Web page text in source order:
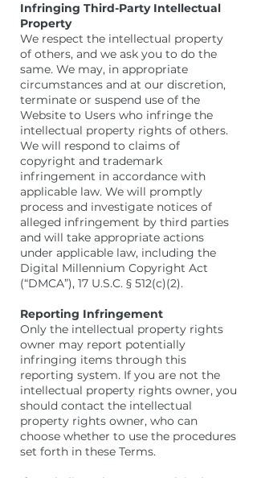
Infringing Third-Party Intellectual
Property
We respect the intellectual property
of others, and we ask you to do the
same. We may, in appropriate
circumstances and at our discretion,
terminate or suspend use of the
Website to Users who infringe the
intellectual property rights of others.
We will respond to claims of
copyright and trademark
infringement in accordance with
applicable law. We will promptly
process and investigate notices of
alleged infringement by third parties
and will take appropriate actions
under applicable law, including the
Digital Millennium Copyright Act
(“DMCA”), 17 U.S.C. § 512(c)(2).
Reporting Infringement
Only the intellectual property rights
owner may report potentially
infringing items through this
reporting system. If you are not the
intellectual property rights owner, you
should contact the intellectual
property rights owner, who can
choose whether to use the procedures
set forth in these Terms.